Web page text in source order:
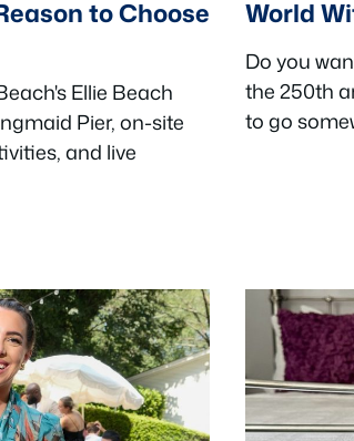
to Choose
Ellie Beach
Pier, on-site
and live
World
Do you
the 250th
to go